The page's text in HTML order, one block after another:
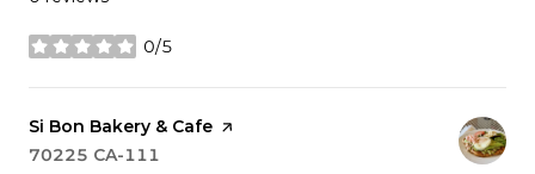
0/5
stars
Visit the
Si Bon Bakery & Cafe page on Yelp
Search
70225 CA-111